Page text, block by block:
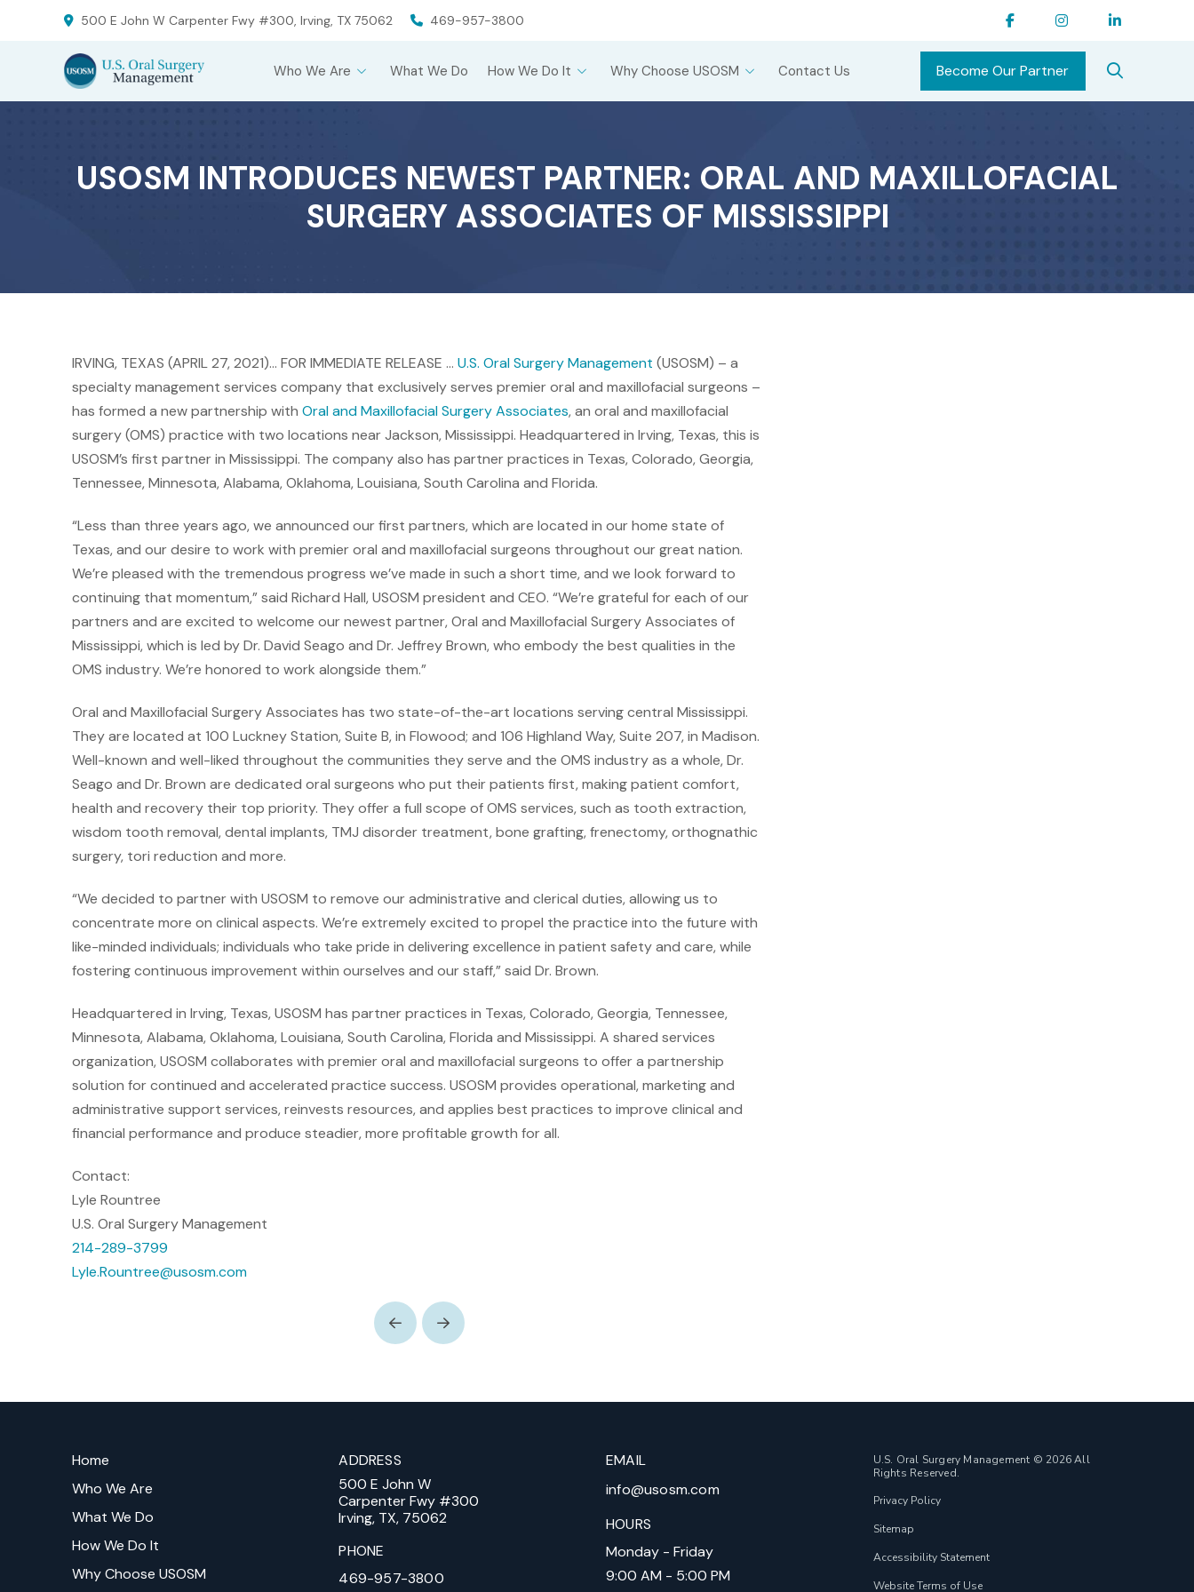
navigation
500 E John W Carpenter Fwy #300, Irving, TX 75062 469-957-3800
Who We Are What We Do How We Do It Why Choose USOSM Contact Us Become Our Partner
USOSM INTRODUCES NEWEST PARTNER: ORAL AND MAXILLOFACIAL
SURGERY ASSOCIATES OF MISSISSIPPI
IRVING, TEXAS (APRIL 27, 2021)… FOR IMMEDIATE RELEASE … U.S. Oral Surgery Management (USOSM) – a
specialty management services company that exclusively serves premier oral and maxillofacial surgeons –
has formed a new partnership with Oral and Maxillofacial Surgery Associates, an oral and maxillofacial
surgery (OMS) practice with two locations near Jackson, Mississippi. Headquartered in Irving, Texas, this is
USOSM’s first partner in Mississippi. The company also has partner practices in Texas, Colorado, Georgia,
Tennessee, Minnesota, Alabama, Oklahoma, Louisiana, South Carolina and Florida.
“Less than three years ago, we announced our first partners, which are located in our home state of
Texas, and our desire to work with premier oral and maxillofacial surgeons throughout our great nation.
We’re pleased with the tremendous progress we’ve made in such a short time, and we look forward to
continuing that momentum,” said Richard Hall, USOSM president and CEO. “We’re grateful for each of our
partners and are excited to welcome our newest partner, Oral and Maxillofacial Surgery Associates of
Mississippi, which is led by Dr. David Seago and Dr. Jeffrey Brown, who embody the best qualities in the
OMS industry. We’re honored to work alongside them.”
Oral and Maxillofacial Surgery Associates has two state-of-the-art locations serving central Mississippi.
They are located at 100 Luckney Station, Suite B, in Flowood; and 106 Highland Way, Suite 207, in Madison.
Well-known and well-liked throughout the communities they serve and the OMS industry as a whole, Dr.
Seago and Dr. Brown are dedicated oral surgeons who put their patients first, making patient comfort,
health and recovery their top priority. They offer a full scope of OMS services, such as tooth extraction,
wisdom tooth removal, dental implants, TMJ disorder treatment, bone grafting, frenectomy, orthognathic
surgery, tori reduction and more.
“We decided to partner with USOSM to remove our administrative and clerical duties, allowing us to
concentrate more on clinical aspects. We’re extremely excited to propel the practice into the future with
like-minded individuals; individuals who take pride in delivering excellence in patient safety and care, while
fostering continuous improvement within ourselves and our staff,” said Dr. Brown.
Headquartered in Irving, Texas, USOSM has partner practices in Texas, Colorado, Georgia, Tennessee,
Minnesota, Alabama, Oklahoma, Louisiana, South Carolina, Florida and Mississippi. A shared services
organization, USOSM collaborates with premier oral and maxillofacial surgeons to offer a partnership
solution for continued and accelerated practice success. USOSM provides operational, marketing and
administrative support services, reinvests resources, and applies best practices to improve clinical and
financial performance and produce steadier, more profitable growth for all.
Contact:
Lyle Rountree
U.S. Oral Surgery Management
214-289-3799
Lyle.Rountree@usosm.com
Prev Next
Home
Who We Are
What We Do
How We Do It
Why Choose USOSM
ADDRESS
500 E John W
Carpenter Fwy #300
Irving, TX, 75062
PHONE
469-957-3800
EMAIL
info@usosm.com
HOURS
Monday - Friday
9:00 AM - 5:00 PM
U.S. Oral Surgery Management © 2026 All
Rights Reserved.
Privacy Policy
Sitemap
Accessibility Statement
Website Terms of Use